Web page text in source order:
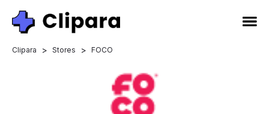
Clipara > Stores > FOCO